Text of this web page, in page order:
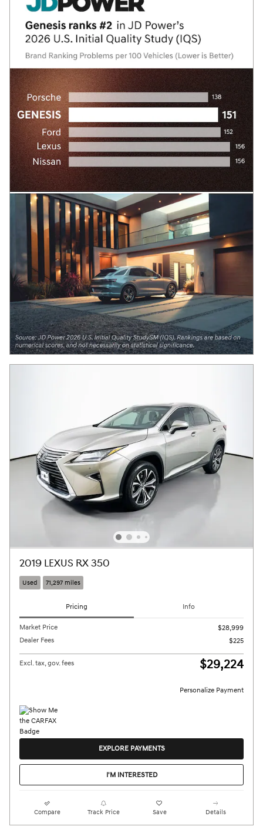
2019 LEXUS RX 350
Used 71,297 miles
Pricing Info
Market Price
$28,999
Dealer Fees
$225
Excl. tax, gov. fees $29,224
Personalize Payment
EXPLORE PAYMENTS
I'M INTERESTED
Compare Track Price Save Details